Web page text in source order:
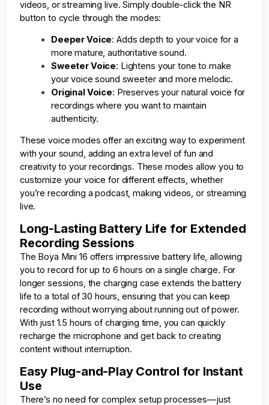
videos, or streaming live. Simply double-click the NR
button to cycle through the modes:
Deeper Voice: Adds depth to your voice for a
more mature, authoritative sound.
Sweeter Voice: Lightens your tone to make
your voice sound sweeter and more melodic.
Original Voice: Preserves your natural voice for
recordings where you want to maintain
authenticity.
These voice modes offer an exciting way to experiment
with your sound, adding an extra level of fun and
creativity to your recordings. These modes allow you to
customize your voice for different effects, whether
you’re recording a podcast, making videos, or streaming
live.
Long-Lasting Battery Life for Extended
Recording Sessions
The Boya Mini 16 offers impressive battery life, allowing
you to record for up to 6 hours on a single charge. For
longer sessions, the charging case extends the battery
life to a total of 30 hours, ensuring that you can keep
recording without worrying about running out of power.
With just 1.5 hours of charging time, you can quickly
recharge the microphone and get back to creating
content without interruption.
Easy Plug-and-Play Control for Instant
Use
There’s no need for complex setup processes—just